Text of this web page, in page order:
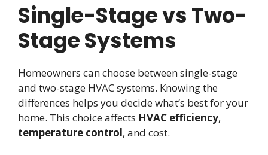
Single-Stage vs Two-
Stage Systems
Homeowners can choose between single-stage
and two-stage HVAC systems. Knowing the
differences helps you decide what’s best for your
home. This choice affects HVAC efficiency,
temperature control, and cost.